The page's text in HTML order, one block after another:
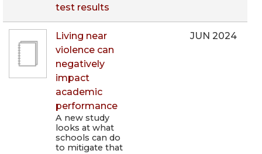
test results
Living near
violence can
negatively
impact
academic
performance
A new study
looks at what
schools can do
to mitigate that
JUN 2024